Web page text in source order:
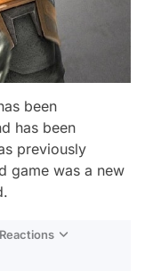
been
has been
previously
game was a new